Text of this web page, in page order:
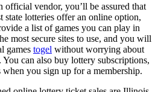
vendor, you’ll be assured that
lotteries offer an online option,
a list of games you can play in
most secure sites to use, and you will
games togel without worrying about
can also buy lottery subscriptions,
you sign up for a membership.